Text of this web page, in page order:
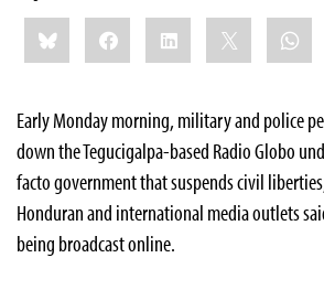
Share
this:BlueskyFacebookLinkedIn
Early Monday morning, military and police
down the Tegucigalpa-based Radio Globo
facto government that suspends civil
Honduran and international media outlets
being broadcast online.